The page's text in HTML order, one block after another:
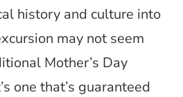
history and culture into
may not seem
Mother’s Day
one that’s guaranteed